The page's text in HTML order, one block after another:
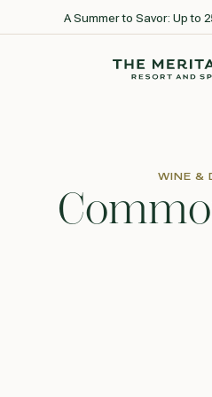
A Summer to Savor: Up to
Go to home
WINE &